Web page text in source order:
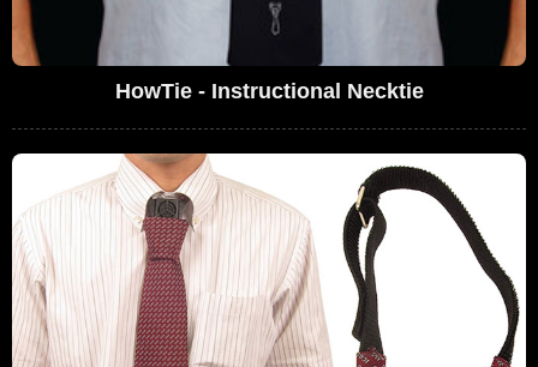
HowTie - Instructional Necktie